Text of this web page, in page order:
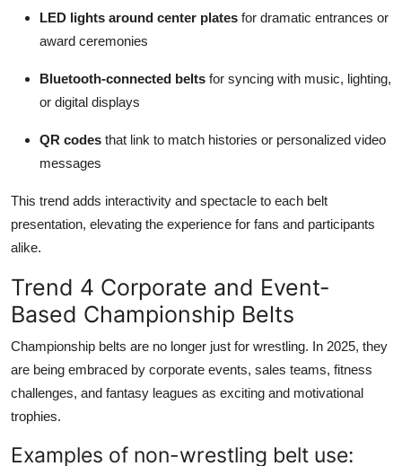
LED lights around center plates for dramatic entrances or
award ceremonies
Bluetooth-connected belts for syncing with music, lighting,
or digital displays
QR codes that link to match histories or personalized video
messages
This trend adds interactivity and spectacle to each belt
presentation, elevating the experience for fans and participants
alike.
Trend 4 Corporate and Event-
Based Championship Belts
Championship belts are no longer just for wrestling. In 2025, they
are being embraced by corporate events, sales teams, fitness
challenges, and fantasy leagues as exciting and motivational
trophies.
Examples of non-wrestling belt use: